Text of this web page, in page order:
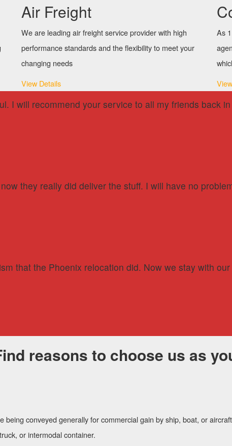
Air Freight
We are leading air freight service provider with high
performance standards and the flexibility to meet your
changing needs
View Details
As
I will recommend your service to all my friends back
they really did deliver the stuff. I will have no
that the Phoenix relocation did. Now we stay with
reasons to choose us as
conveyed generally for commercial gain by ship, boat, or
or intermodal container.